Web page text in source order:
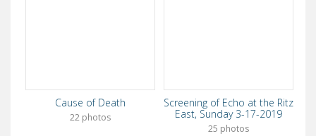
Cause of Death
22 photos
Screening of Echo at the Ritz
East, Sunday 3-17-2019
25 photos